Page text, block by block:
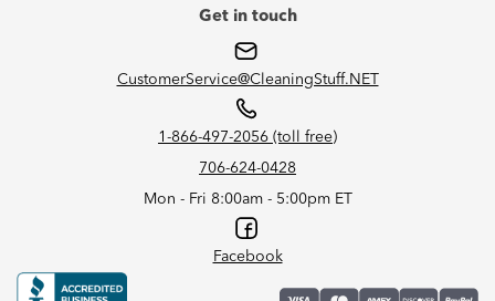
Get in touch
CustomerService@CleaningStuff.NET
1-866-497-2056 (toll free)
706-624-0428
Mon - Fri 8:00am - 5:00pm ET
Facebook